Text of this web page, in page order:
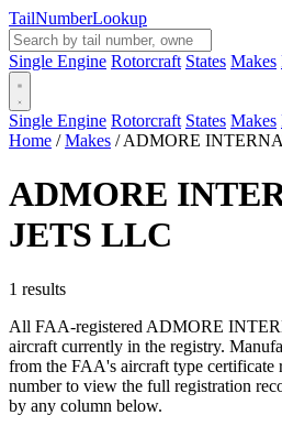
TailNumberLookup
Single Engine Rotorcraft States Makes
Single Engine Rotorcraft States Makes
Home / Makes / ADMORE
ADMORE
JETS LLC
1 results
All FAA-registered ADMORE
aircraft currently in the registry.
from the FAA's aircraft type certificate
number to view the full registration
by any column below.